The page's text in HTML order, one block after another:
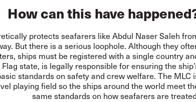
How can this have
protects seafarers like Abdul Naser Saleh
But there is a serious loophole. Although they
ships must be registered with a single country
state, is legally responsible for ensuring the
standards on safety and crew welfare. The MLC
playing field so the ships around the world meet
same standards on how seafarers are